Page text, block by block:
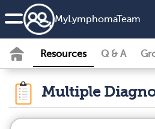
MyLymphomaTeam
Resources Q & A
Multiple